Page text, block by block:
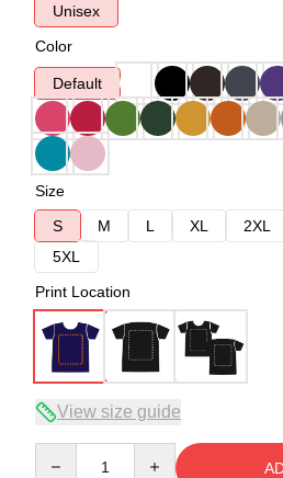
Unisex
Color
Default
Size
S
M L XL 2XL
5XL
Print Location
View size guide